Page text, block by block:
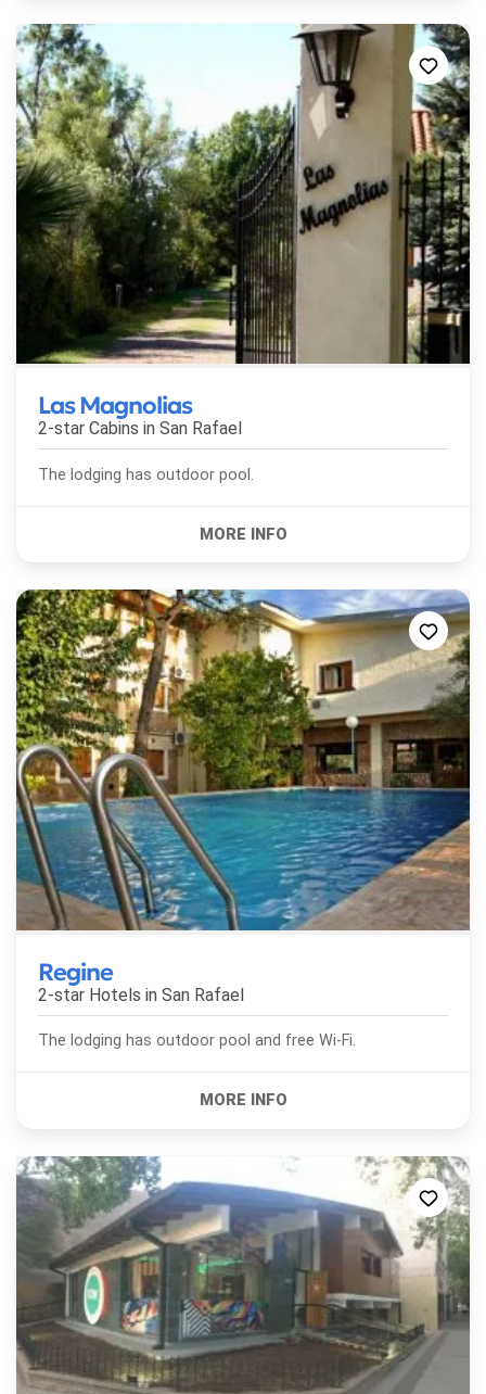
Las Magnolias
2-star Cabins in San Rafael
The lodging has outdoor pool.
Regine
2-star Hotels in San Rafael
The lodging has outdoor pool and free Wi-Fi.